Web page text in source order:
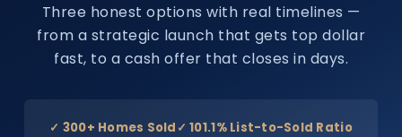
Three honest options with real timelines —
from a strategic launch that gets top dollar
fast, to a cash offer that closes in days.
✓ 300+ Homes Sold ✓ 101.1% List-to-Sold Ratio